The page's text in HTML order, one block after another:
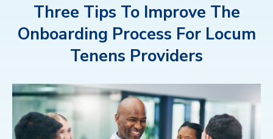
HEALTHCARE PROVIDERS
HEALTHCARE FACILITIES AND PRACTICES
MPLT CAREERS
RESOURCES
Three Tips To Improve The
Onboarding Process For Locum
Tenens Providers